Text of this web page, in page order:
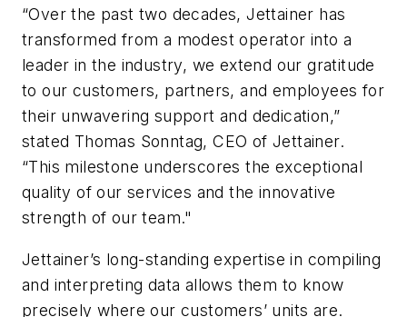
“Over the past two decades, Jettainer has
transformed from a modest operator into a
leader in the industry, we extend our gratitude
to our customers, partners, and employees for
their unwavering support and dedication,”
stated Thomas Sonntag, CEO of Jettainer.
“This milestone underscores the exceptional
quality of our services and the innovative
strength of our team."
Jettainer’s long-standing expertise in compiling
and interpreting data allows them to know
precisely where our customers’ units are.